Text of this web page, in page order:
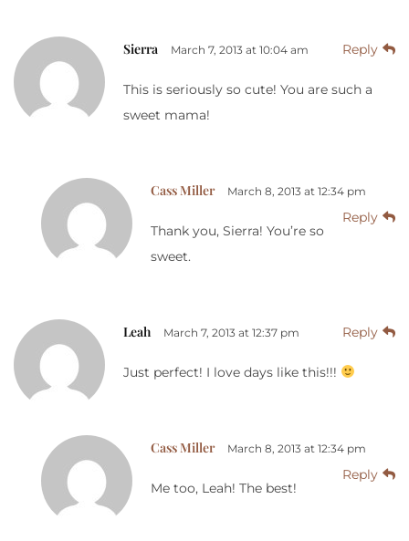
Sierra March 7, 2013 at 10:04 am Reply
This is seriously so cute! You are such a
sweet mama!
Cass Miller March 8, 2013 at 12:34 pm
Reply
Thank you, Sierra! You’re so
sweet.
Leah March 7, 2013 at 12:37 pm Reply
Just perfect! I love days like this!!!
Cass Miller March 8, 2013 at 12:34 pm
Reply
Me too, Leah! The best!